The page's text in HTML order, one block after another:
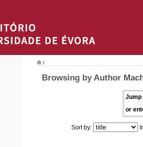
/
Browsing by Author
Jump
or
Sort by: